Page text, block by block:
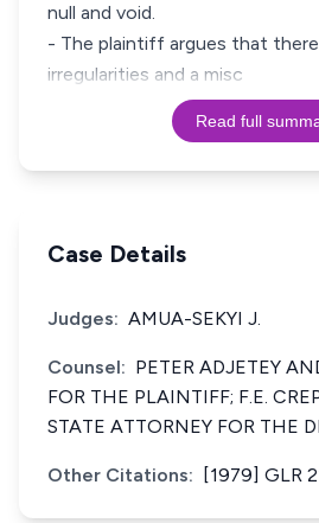
null and void.
- The plaintiff argues that
irregularities and a misc
Read full
Case Details
Judges: AMUA-SEKYI J.
Counsel: PETER ADJETEY
FOR THE PLAINTIFF; F.E.
STATE ATTORNEY FOR THE
Other Citations: [1979] GLR